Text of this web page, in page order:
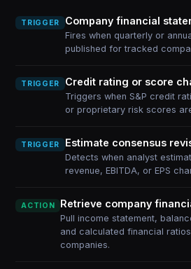
TRIGGER Company financial
Fires when quarterly or
published for tracked
TRIGGER Credit rating or score
Triggers when S&P credit
or proprietary risk scores
TRIGGER Estimate consensus
Detects when analyst
revenue, EBITDA, or EPS
ACTION Retrieve company
Pull income statement,
and calculated financial
companies.